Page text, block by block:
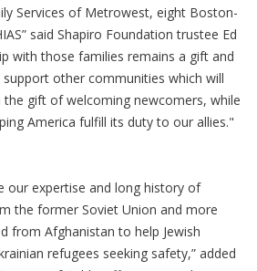
Services of Metrowest, eight Boston-
said Shapiro Foundation trustee Ed
with those families remains a gift and
support other communities which will
gift of welcoming newcomers, while
America fulfill its duty to our allies."
our expertise and long history of
the former Soviet Union and more
from Afghanistan to help Jewish
refugees seeking safety,” added